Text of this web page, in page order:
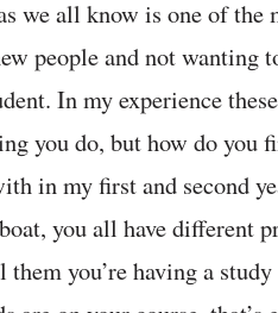
we all know is one of the
people and not wanting
In my experience
you do, but how do you
in my first and second
you all have different
them you’re having a